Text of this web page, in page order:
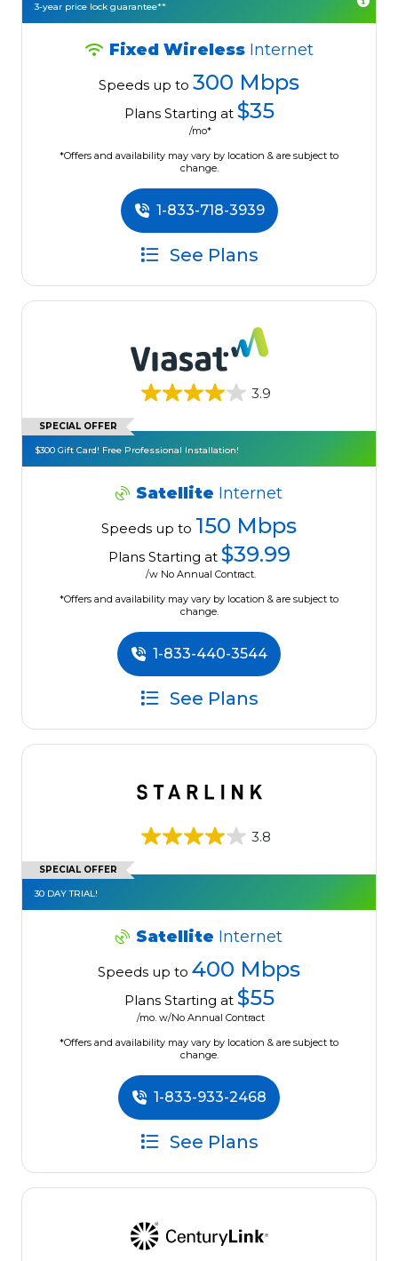
3-year price lock guarantee**
Fixed Wireless Internet
Speeds up to 300 Mbps
Plans Starting at $35
/mo*
*Offers and availability may vary by location & are subject to
change.
1-833-718-3939
See Plans
3.9
SPECIAL OFFER
$300 Gift Card! Free Professional Installation!
Satellite Internet
Speeds up to 150 Mbps
Plans Starting at $39.99
/w No Annual Contract.
*Offers and availability may vary by location & are subject to
change.
1-833-440-3544
See Plans
3.8
SPECIAL OFFER
30 DAY TRIAL!
Satellite Internet
Speeds up to 400 Mbps
Plans Starting at $55
/mo. w/No Annual Contract
*Offers and availability may vary by location & are subject to
change.
1-833-933-2468
See Plans